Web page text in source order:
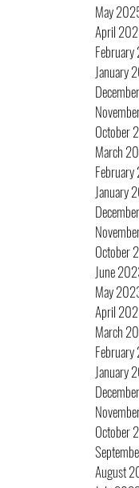
May
April
January
October
March
January
October
June
May
April
March
January
October
August